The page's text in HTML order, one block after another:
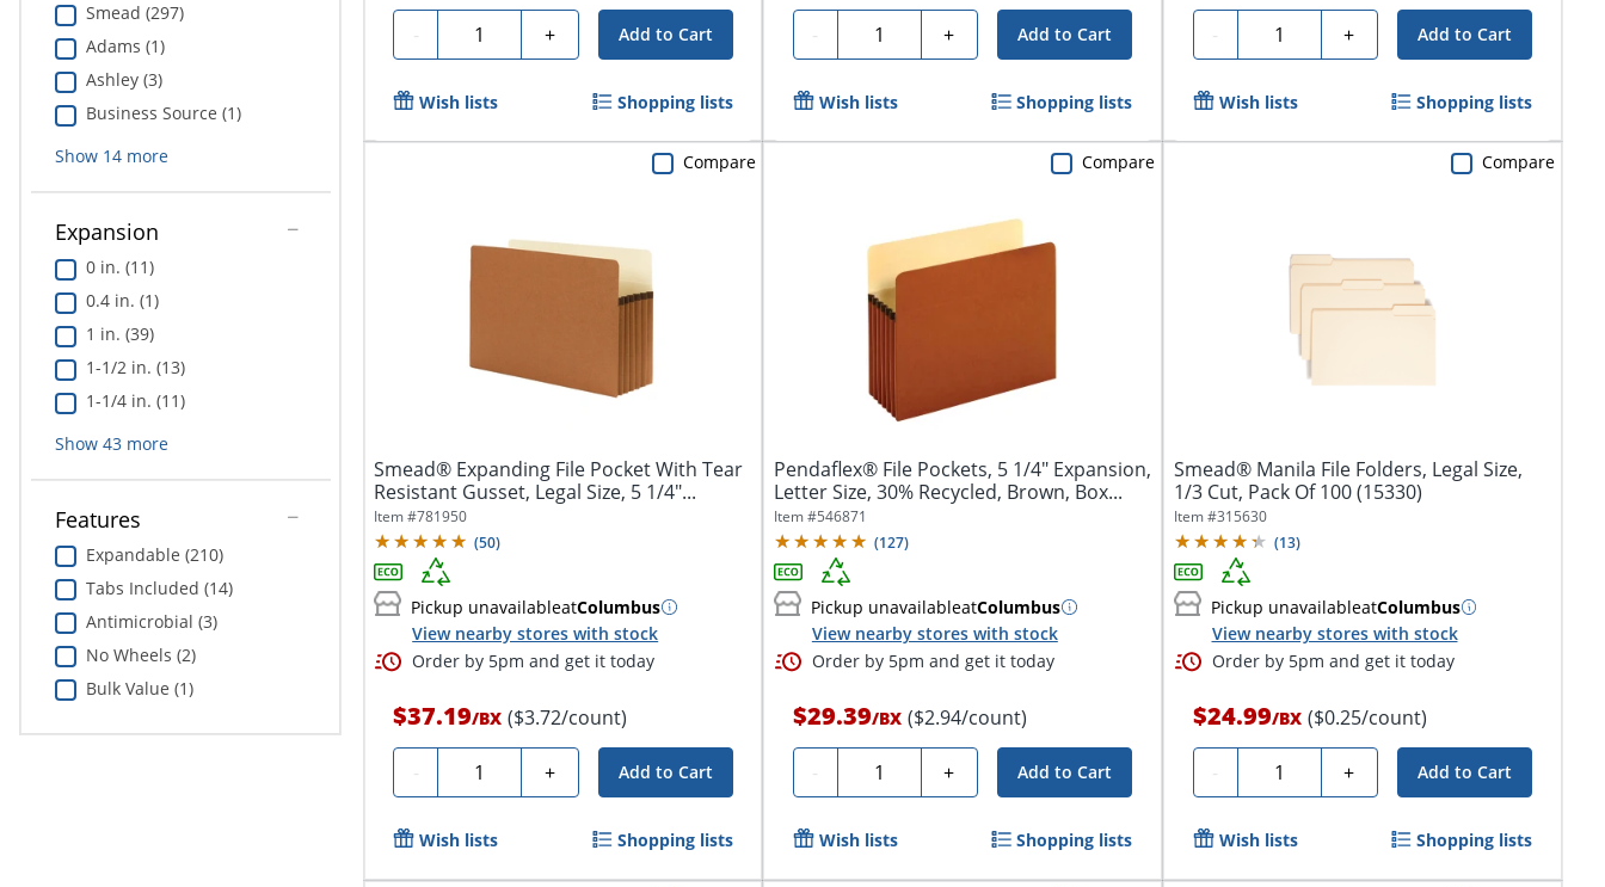
Smead (297)
Adams (1)
Ashley (3)
Business Source (1)
Show 14more
Expansion
0 in. (11)
0.4 in. (1)
1 in. (39)
1-1/2 in. (13)
1-1/4 in. (11)
Show 43more
Features
Expandable (210)
Tabs Included (14)
Antimicrobial (3)
No Wheels (2)
Bulk Value (1)
- Quantity + Add to Cart
Wish lists Shopping lists
- Quantity + Add to Cart
Wish lists Shopping lists
- Quantity + Add to Cart
Wish lists Shopping lists
Smead® Expanding File Pocket With Tear
Resistant Gusset, Legal Size, 5 1/4"...
Item #781950
(50)
Pickup unavailableatColumbus
View nearby stores with stock
Order by 5pm and get it today
$37.19/BX ($3.72/count)
- Quantity + Add to Cart
Compare
Wish lists Shopping lists
Pendaflex® File Pockets, 5 1/4" Expansion,
Letter Size, 30% Recycled, Brown, Box...
Item #546871
(127)
Pickup unavailableatColumbus
View nearby stores with stock
Order by 5pm and get it today
$29.39/BX ($2.94/count)
- Quantity + Add to Cart
Compare
Wish lists Shopping lists
Smead® Manila File Folders, Legal Size,
1/3 Cut, Pack Of 100 (15330)
Item #315630
(13)
Pickup unavailableatColumbus
View nearby stores with stock
Order by 5pm and get it today
$24.99/BX ($0.25/count)
- Quantity + Add to Cart
Compare
Wish lists Shopping lists